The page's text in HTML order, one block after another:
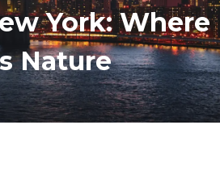
York: Where
Nature